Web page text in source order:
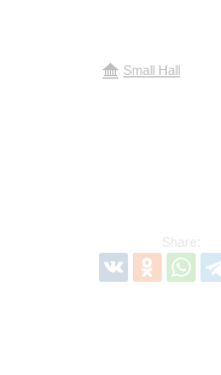
Small Hall
Share: